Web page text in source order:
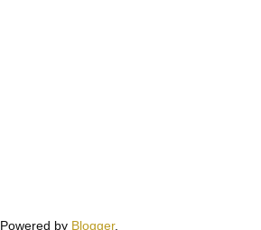
Powered by Blogger.